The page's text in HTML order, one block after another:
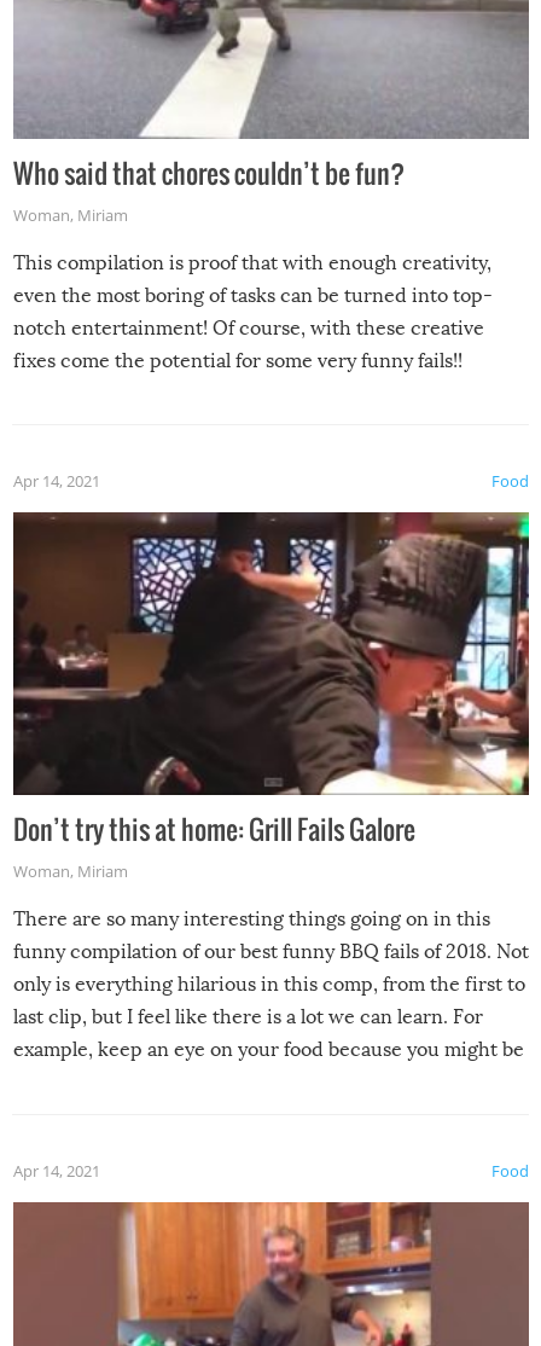
Who said that chores couldn’t be fun?
Woman, Miriam
This compilation is proof that with enough creativity,
even the most boring of tasks can be turned into top-
notch entertainment! Of course, with these creative
fixes come the potential for some very funny fails!!
Food
Apr 14, 2021
Don’t try this at home: Grill Fails Galore
Woman, Miriam
There are so many interesting things going on in this
funny compilation of our best funny BBQ fails of 2018. Not
only is everything hilarious in this comp, from the first to
last clip, but I feel like there is a lot we can learn. For
example, keep an eye on your food because you might be
made themselves at home inside. And finally, don’t try to
grill while it’s windy and rainy, it just won’t work out.
Food
Apr 14, 2021